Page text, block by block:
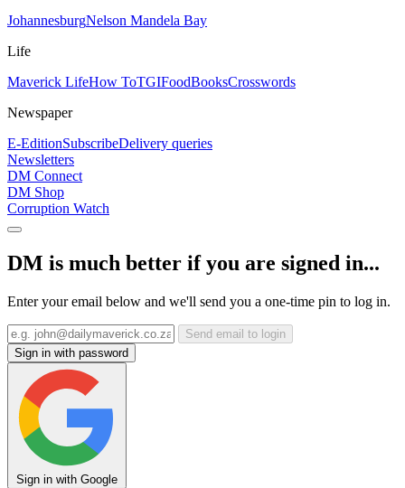
JohannesburgNelson Mandela Bay
Life
Maverick LifeHow ToTGIFoodBooksCrosswords
Newspaper
E-EditionSubscribeDelivery queries
Newsletters
DM Connect
DM Shop
Corruption Watch
DM is much better if you are signed in...
Enter your email below and we'll send you a one-time pin to log in.
Send email to login
Sign in with password
Sign in with Google